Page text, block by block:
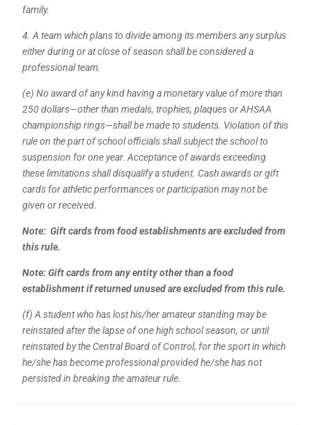
family.
4. A team which plans to divide among its members any surplus
either during or at close of season shall be considered a
professional team.
(e) No award of any kind having a monetary value of more than
250 dollars—other than medals, trophies, plaques or AHSAA
championship rings—shall be made to students. Violation of this
rule on the part of school officials shall subject the school to
suspension for one year. Acceptance of awards exceeding
these limitations shall disqualify a student. Cash awards or gift
cards for athletic performances or participation may not be
given or received.
Note: Gift cards from food establishments are excluded from
this rule.
Note: Gift cards from any entity other than a food
establishment if returned unused are excluded from this rule.
(f) A student who has lost his/her amateur standing may be
reinstated after the lapse of one high school season, or until
reinstated by the Central Board of Control, for the sport in which
he/she has become professional provided he/she has not
persisted in breaking the amateur rule.